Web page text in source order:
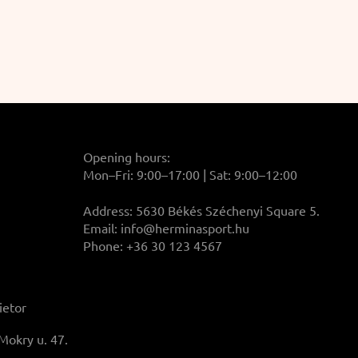
Opening hours:
Mon–Fri: 9:00–17:00 | Sat: 9:00–12:00
Address: 5630 Békés Széchenyi Square 5.
Email: info@herminasport.hu
Phone: +36 30 123 4567
u. 47.